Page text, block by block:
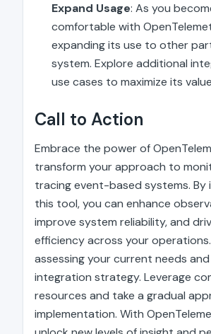
Expand Usage: As you
comfortable with
expanding its use to other
system. Explore additional
use cases to maximize its
Call to Action
Embrace the power of
transform your approach to
tracing event-based systems. By
this tool, you can enhance
improve system reliability, and
efficiency across your
assessing your current needs
integration strategy. Leverage
resources and take a gradual
implementation. With